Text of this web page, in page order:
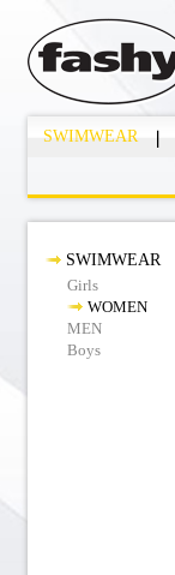
SWIMWEAR
SWIMWEAR
Girls
WOMEN
MEN
Boys